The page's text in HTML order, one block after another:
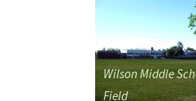
Wilson Middle
Field